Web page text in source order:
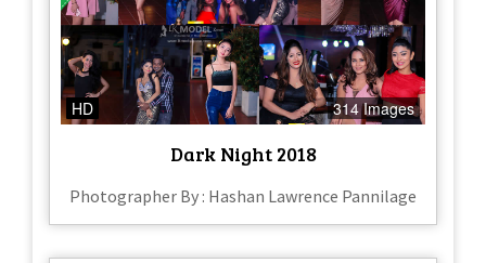
HD 314 Images
Dark Night 2018
Photographer By : Hashan Lawrence Pannilage